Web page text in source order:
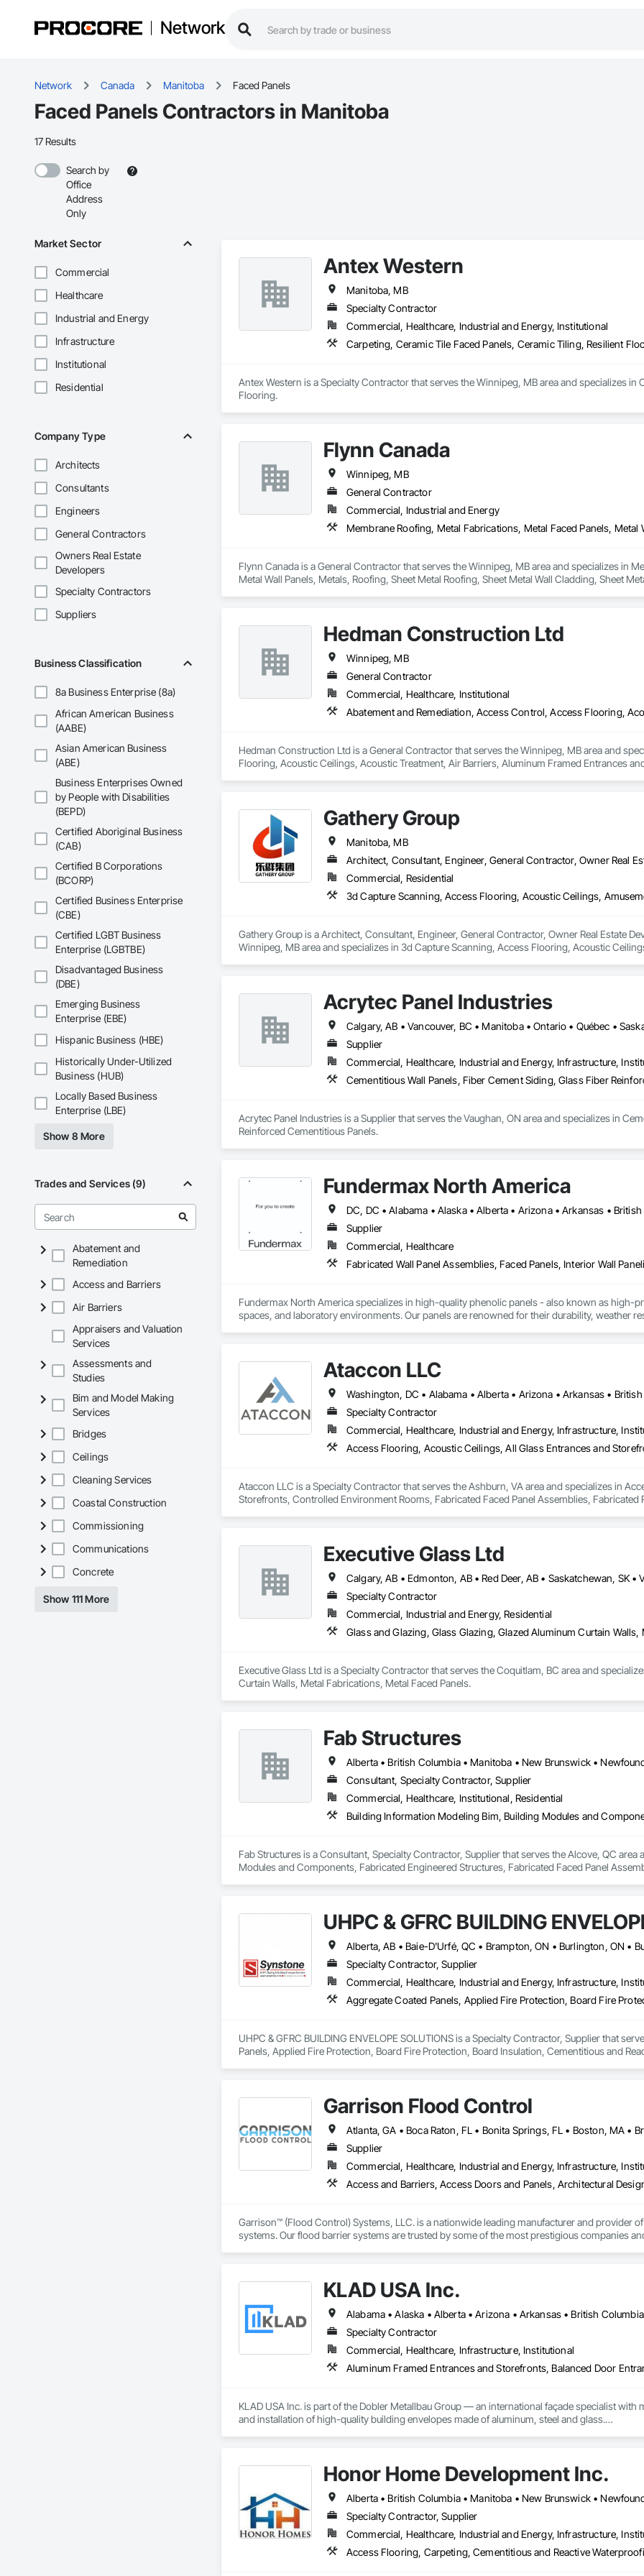
Network
Network Canada Manitoba Faced Panels
Faced Panels Contractors in Manitoba
17 Results
Search by
Office
Address
Only
Market Sector
Commercial
Healthcare
Industrial and Energy
Infrastructure
Institutional
Residential
Company Type
Architects
Consultants
Engineers
General Contractors
Owners Real Estate
Developers
Specialty Contractors
Suppliers
Business Classification
8a Business Enterprise (8a)
African American Business
(AABE)
Asian American Business
(ABE)
Business Enterprises Owned
by People with Disabilities
(BEPD)
Certified Aboriginal Business
(CAB)
Certified B Corporations
(BCORP)
Certified Business Enterprise
(CBE)
Certified LGBT Business
Enterprise (LGBTBE)
Disadvantaged Business
(DBE)
Emerging Business
Enterprise (EBE)
Hispanic Business (HBE)
Historically Under-Utilized
Business (HUB)
Locally Based Business
Enterprise (LBE)
Show 8 More
Trades and Services (9)
Abatement and
Remediation
Access and Barriers
Air Barriers
Appraisers and Valuation
Services
Assessments and
Studies
Bim and Model Making
Services
Bridges
Ceilings
Cleaning Services
Coastal Construction
Commissioning
Communications
Concrete
Show 111 More
Antex Western
Manitoba, MB
Specialty Contractor
Commercial, Healthcare, Industrial and Energy, Institutional
Carpeting, Ceramic Tile Faced Panels, Ceramic Tiling, Resilient
Antex Western is a Specialty Contractor that serves the Winnipeg, MB area and specializes
Flooring.
Flynn Canada
Winnipeg, MB
General Contractor
Commercial, Industrial and Energy
Flynn Canada is a General Contractor that serves the Winnipeg, MB area and specializes in
Metal Wall Panels, Metals, Roofing, Sheet Metal Roofing, Sheet Metal Wall Cladding, Sheet
Hedman Construction Ltd
Winnipeg, MB
General Contractor
Commercial, Healthcare, Institutional
Hedman Construction Ltd is a General Contractor that serves the Winnipeg, MB area and
Flooring, Acoustic Ceilings, Acoustic Treatment, Air Barriers, Aluminum Framed Entrances
Tiling, Coiling Doors and Grilles, Combustion System Gas Piping, Concrete, Concrete
Voice Communications, Decorative Finishing, Demolition, Door Hardware, Door Louvers,
Gathery Group
Manitoba, MB
Architect, Consultant, Engineer, General Contractor, Owner Real
Commercial, Residential
Gathery Group is a Architect, Consultant, Engineer, General Contractor, Owner Real Estate
Winnipeg, MB area and specializes in 3d Capture Scanning, Access Flooring, Acoustic
Voice Communications, Decking, Design and Engineering, Design Coordination Services,
Traction Elevators, Electrical, Electrical Design and Engineering, Electrical General,
Fireplace Specialties, Fireplaces and Stoves, Flooring, Flooring Treatment, Fluid Applied
Equipment, Gate Operators, Glass and Glazing, Glass Countertops, Heating Ventilating and
Painting, Painting and Coatings, Panel Doors, Photography, Plants, Plumbing, Plumbing
Systems, Roof Windows, Roofing, Stone Countertops, Swimming Pools, Tile Faced Panels,
Window Wall Assemblies, Windows, Wire Fences and Gates, Wood Countertops, Wood
Acrytec Panel Industries
Calgary, AB • Vancouver, BC • Manitoba • Ontario • Québec •
Supplier
Commercial, Healthcare, Industrial and Energy, Infrastructure,
Cementitious Wall Panels, Fiber Cement Siding, Glass Fiber
Acrytec Panel Industries is a Supplier that serves the Vaughan, ON area and specializes in
Reinforced Cementitious Panels.
Fundermax North America
Supplier
Commercial, Healthcare
Fabricated Wall Panel Assemblies, Faced Panels, Interior Wall
Fundermax North America specializes in high-quality phenolic panels - also known as high-
spaces, and laboratory environments. Our panels are renowned for their durability, weather
the North American branch of Fundermax, a global leader in phenolic panel manufacturing
Ataccon LLC
Specialty Contractor
Commercial, Healthcare, Industrial and Energy, Infrastructure,
Ataccon LLC is a Specialty Contractor that serves the Ashburn, VA area and specializes in
Storefronts, Controlled Environment Rooms, Fabricated Faced Panel Assemblies, Fabricated
Executive Glass Ltd
Calgary, AB • Edmonton, AB • Red Deer, AB • Saskatchewan, SK
Specialty Contractor
Commercial, Industrial and Energy, Residential
Glass and Glazing, Glass Glazing, Glazed Aluminum Curtain
Executive Glass Ltd is a Specialty Contractor that serves the Coquitlam, BC area and
Curtain Walls, Metal Fabrications, Metal Faced Panels.
Fab Structures
Consultant, Specialty Contractor, Supplier
Commercial, Healthcare, Institutional, Residential
Fab Structures is a Consultant, Specialty Contractor, Supplier that serves the Alcove, QC
Modules and Components, Fabricated Engineered Structures, Fabricated Faced Panel
UHPC & GFRC BUILDING
Specialty Contractor, Supplier
Commercial, Healthcare, Industrial and Energy, Infrastructure,
UHPC & GFRC BUILDING ENVELOPE SOLUTIONS is a Specialty Contractor, Supplier that
Panels, Applied Fire Protection, Board Fire Protection, Board Insulation, Cementitious and
Fiberglass Sandwich Panel Assemblies, Glass Fiber Reinforced Cementitious Panels, Glazed
Coatings, Interior Specialties, Interior Wall Paneling, Manufactured Exterior Specialties,
Paver Tiling, Paving Specialties, Polymer Based Exterior Insulation and Finish System,
Concrete, Precast Concrete Retaining Walls, Roof and Deck Insulation, Roof Panels, Roof
Stone Countertops, Soffit Panels, Soffit Vents, Special Wall Surfacing, Specialized Systems,
Countertops, Stone Facing, Structural Panels, Terra Cotta Wall Panels, Terrazzo Flooring,
Wall Finishes, Wall Panels, Wall Specialties, Water Drainage Exterior Insulation and Finish
Garrison Flood Control
Supplier
Commercial, Healthcare, Industrial and Energy, Infrastructure,
Garrison™ (Flood Control) Systems, LLC. is a nationwide leading manufacturer and provider
systems. Our flood barrier systems are trusted by some of the most prestigious companies
flood dams, flood control tubes and more; our team has years of proven experience, with
Garrison’s reputation is built on reliability, proven product engineering, quality and
advance of a flood event, allowing you to rapidly respond to flood emergencies.
With offices, warehouses and fabrication facilities in New York, Florida and California. and a
secured national and local government cooperative purchasing contracts with various
KLAD USA Inc.
Specialty Contractor
Commercial, Healthcare, Infrastructure, Institutional
KLAD USA Inc. is part of the Dobler Metallbau Group — an international façade specialist
and installation of high-quality building envelopes made of aluminum, steel and glass.
Our expertise includes custom façade engineering, steel-glass constructions, unitized and
Together with Dobler Metallbau GmbH, Dobler-MBM GmbH, and KLAD srl, the Dobler
Honor Home Development Inc.
Specialty Contractor, Supplier
Commercial, Healthcare, Industrial and Energy, Infrastructure,